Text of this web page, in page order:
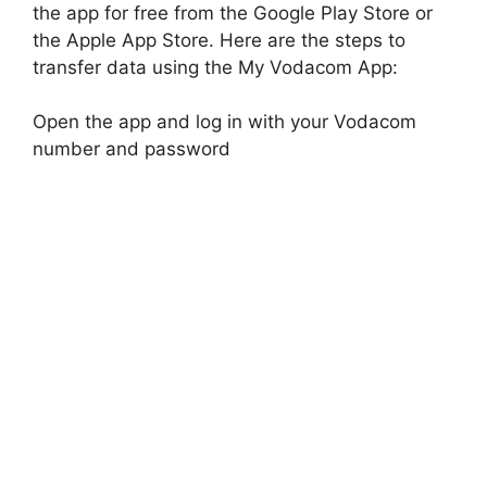
the app for free from the Google Play Store or
the Apple App Store. Here are the steps to
transfer data using the My Vodacom App:
Open the app and log in with your Vodacom
number and password